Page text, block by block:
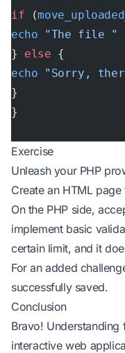
if (
echo "The file "
} else {
echo "Sorry,
}
}
Exercise
Unleash your PHP
Create an HTML
On the PHP side,
implement basic
certain limit, and it
For an added
successfully saved.
Conclusion
Bravo! Understanding
interactive web